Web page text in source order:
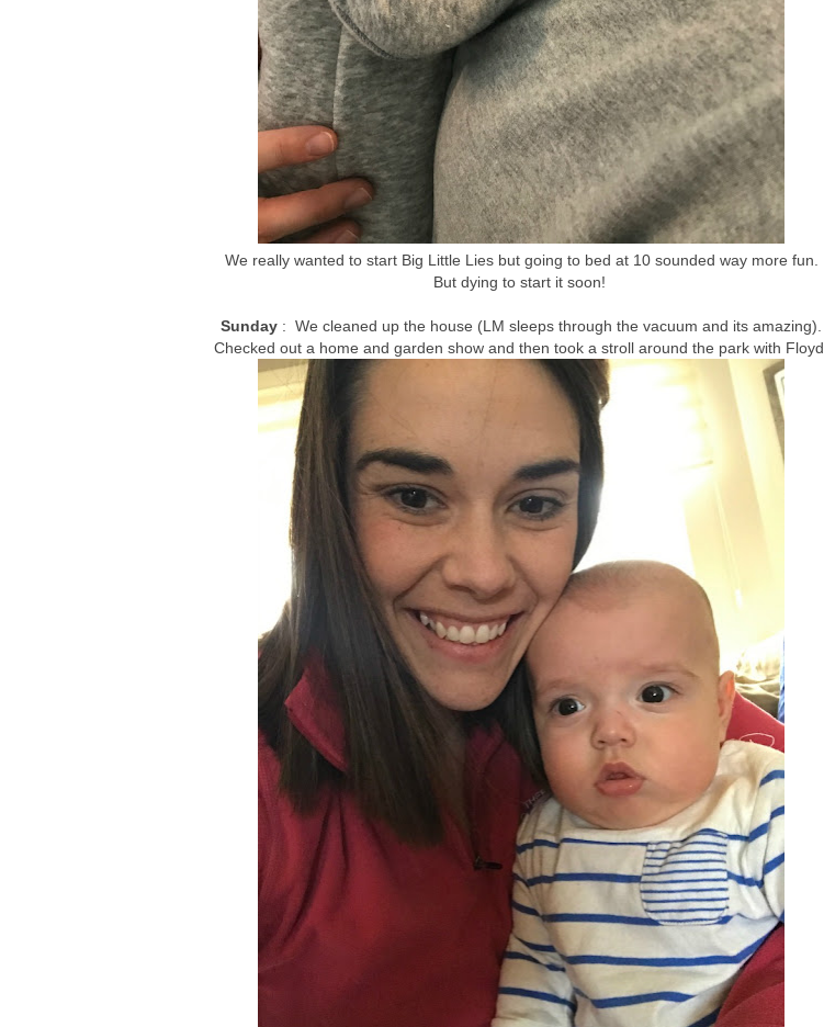
We really wanted to start Big Little Lies but going to bed at 10 sounded way more fun.
But dying to start it soon!
Sunday : We cleaned up the house (LM sleeps through the vacuum and its amazing).
Checked out a home and garden show and then took a stroll around the park with Floyd.